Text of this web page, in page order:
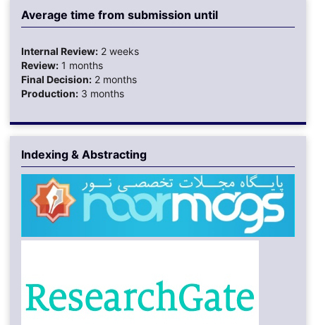
Average time from submission until
Internal Review:2 weeks
Review:1 months
Final Decision:2 months
Production:3 months
Indexing & Abstracting